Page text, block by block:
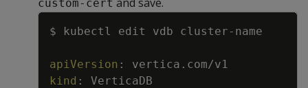
custom-cert
$ kubectl edit vdb cluster- name
apiVersion :
vertica.com/v1
kind :
VerticaDB